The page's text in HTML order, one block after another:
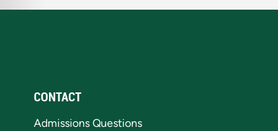
CONTACT
Admissions Questions